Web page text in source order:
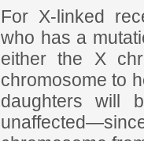
For X-linked
who has a
either the X
chromosome to
daughters will